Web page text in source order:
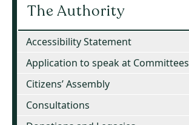
The Authority
Accessibility Statement
Application to speak at Committees
Citizens’ Assembly
Consultations